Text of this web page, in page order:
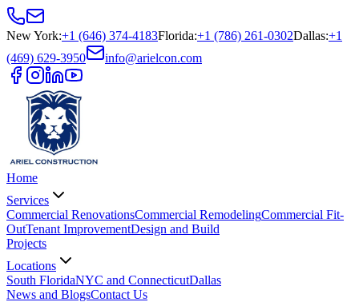
New York:+1 (646) 374-4183Florida:+1 (786) 261-0302Dallas:+1
(469) 629-3950
info@arielcon.com
Home
Services
Commercial RenovationsCommercial RemodelingCommercial Fit-
OutTenant ImprovementDesign and Build
Projects
Locations
South FloridaNYC and ConnecticutDallas
News and BlogsContact Us